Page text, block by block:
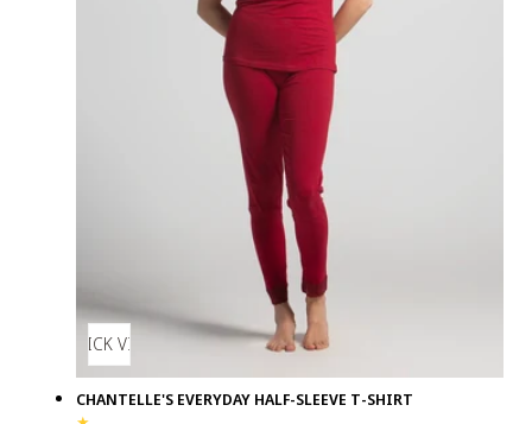
QUICK VIEW
CHANTELLE'S EVERYDAY HALF-SLEEVE T-SHIRT